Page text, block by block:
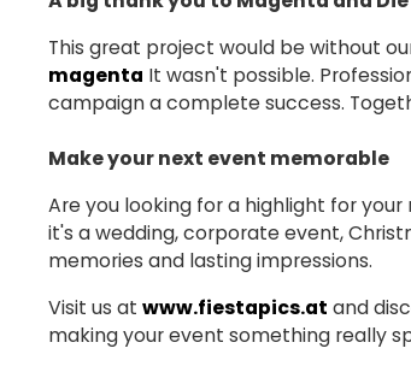
This great project would be without
magenta It wasn't possible.
campaign a complete success.
Make your next event memorable
Are you looking for a highlight for
it's a wedding, corporate event,
memories and lasting impressions.
Visit us at www.fiestapics.at and
making your event something really